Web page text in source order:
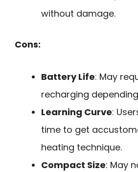
without damage.
Cons:
Battery Life: May
recharging
Learning Curve:
time to get
heating technique.
Compact Size: May